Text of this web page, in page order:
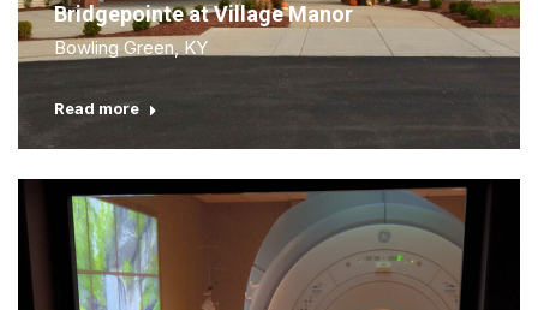
Bridgepointe at Village Manor
Bowling Green, KY
Read more